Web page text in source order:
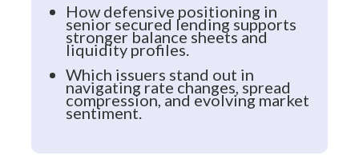
How defensive positioning in
senior secured lending supports
stronger balance sheets and
liquidity profiles.
Which issuers stand out in
navigating rate changes, spread
compression, and evolving market
sentiment.